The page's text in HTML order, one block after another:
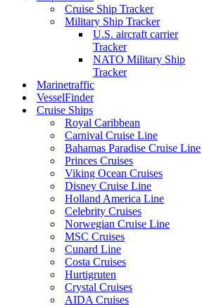
Cruise Ship Tracker
Military Ship Tracker
U.S. aircraft carrier
Tracker
NATO Military Ship
Tracker
Marinetraffic
VesselFinder
Cruise Ships
Royal Caribbean
Carnival Cruise Line
Bahamas Paradise Cruise Line
Princes Cruises
Viking Ocean Cruises
Disney Cruise Line
Holland America Line
Celebrity Cruises
Norwegian Cruise Line
MSC Cruises
Cunard Line
Costa Cruises
Hurtigruten
Crystal Cruises
AIDA Cruises